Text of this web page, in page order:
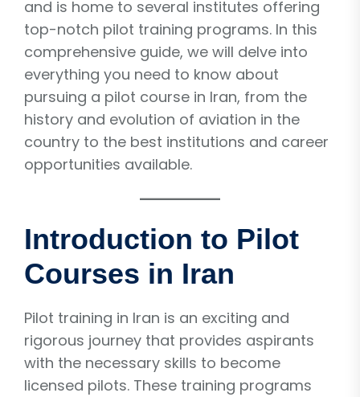
and is home to several institutes offering
top-notch pilot training programs. In this
comprehensive guide, we will delve into
everything you need to know about
pursuing a pilot course in Iran, from the
history and evolution of aviation in the
country to the best institutions and career
opportunities available.
Introduction to Pilot
Courses in Iran
Pilot training in Iran is an exciting and
rigorous journey that provides aspirants
with the necessary skills to become
licensed pilots. These training programs